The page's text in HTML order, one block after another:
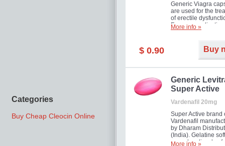
Categories
Buy Cheap Cleocin Online
Generic Viagra
are used for the
of erectile
Famous
new form!
More info »
$ 0.90 Buy
Generic
Super Active
Vardenafil 20mg
Super Active brand
Vardenafil
by Dharam
(India). Gelatine
capsules dissolve
More info »